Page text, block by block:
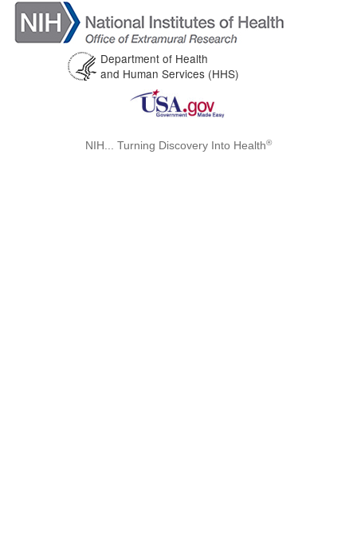
Department of Health
and Human Services (HHS)
NIH... Turning Discovery Into Health®